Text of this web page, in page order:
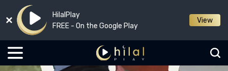
HilalPlay
FREE - On the Google Play
View